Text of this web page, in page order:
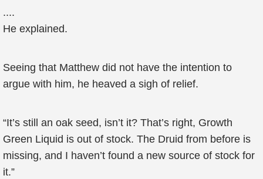
....
He explained.
Seeing that Matthew did not have the intention to
argue with him, he heaved a sigh of relief.
“It’s still an oak seed, isn’t it? That’s right, Growth
Green Liquid is out of stock. The Druid from before is
missing, and I haven’t found a new source of stock for
it.”